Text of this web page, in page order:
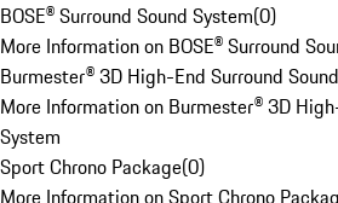
BOSE® Surround Sound System(0)
More Information on BOSE® Surround
Burmester® 3D High-End Surround
More Information on Burmester® 3D
System
Sport Chrono Package(0)